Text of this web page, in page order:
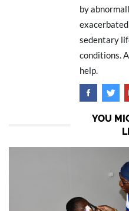
by
sedentary
conditions.
help.
YOU